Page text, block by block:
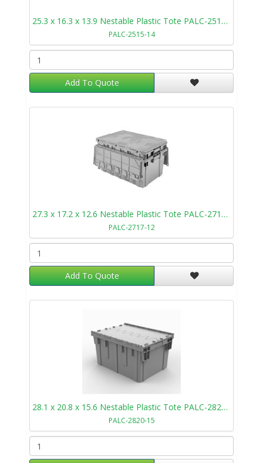
25.3 x 16.3 x 13.9 Nestable Plastic Tote PALC-2515-14
PALC-2515-14
Add To Quote
27.3 x 17.2 x 12.6 Nestable Plastic Tote PALC-2717-12
PALC-2717-12
Add To Quote
28.1 x 20.8 x 15.6 Nestable Plastic Tote PALC-2820-15
PALC-2820-15